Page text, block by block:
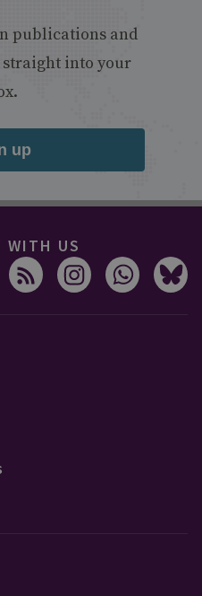
publications and
straight into your
up
WITH US